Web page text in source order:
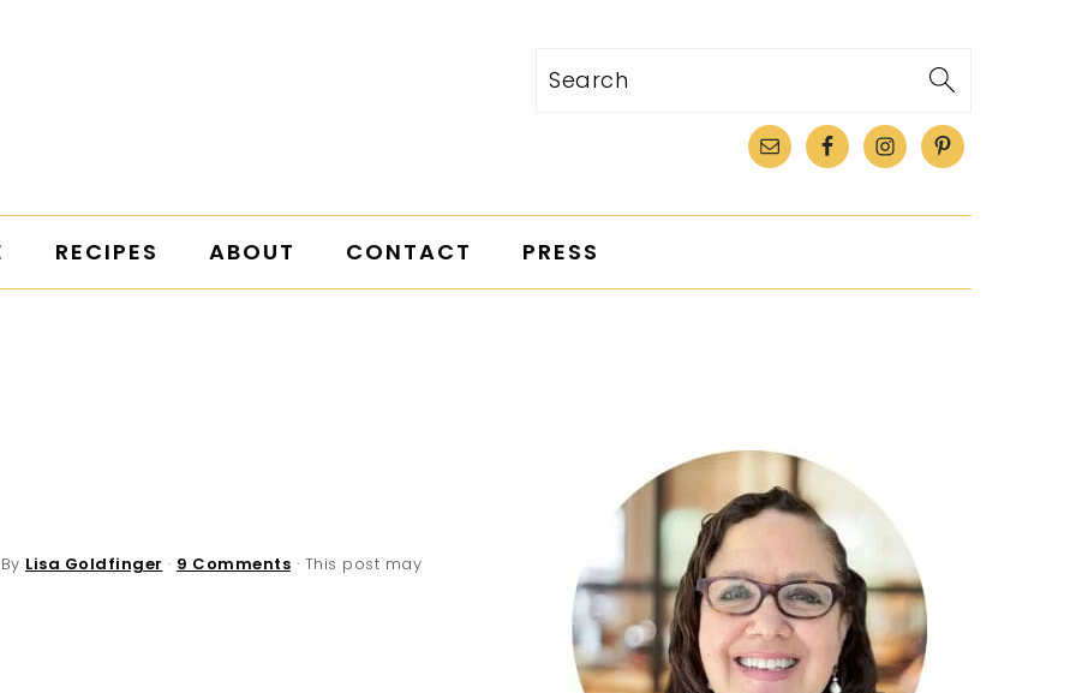
Search
RECIPES ABOUT CONTACT PRESS
Lisa Goldfinger · 9 Comments · This post may
SIDEBAR